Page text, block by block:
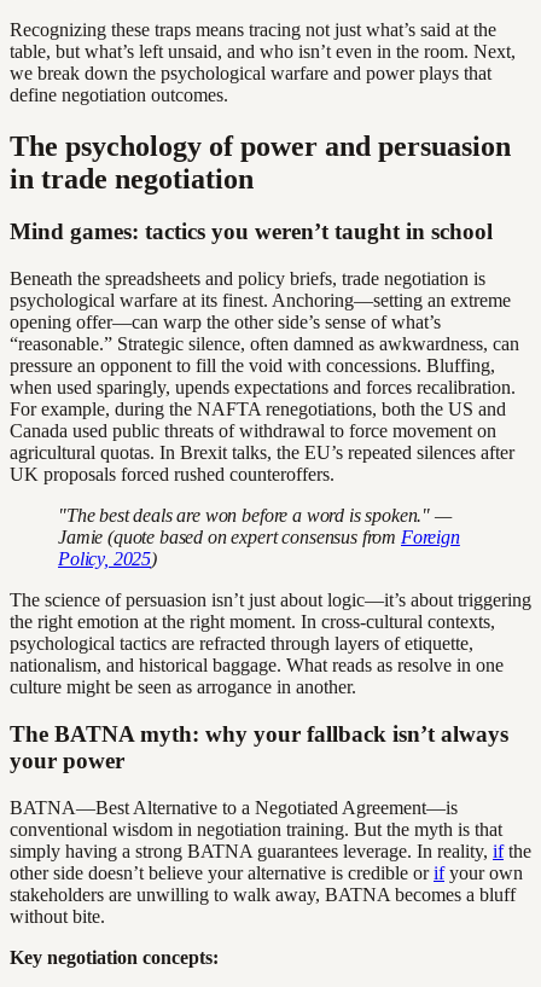
Recognizing these traps means tracing not just what’s said at the
table, but what’s left unsaid, and who isn’t even in the room. Next,
we break down the psychological warfare and power plays that
define negotiation outcomes.
The psychology of power and persuasion
in trade negotiation
Mind games: tactics you weren’t taught in school
Beneath the spreadsheets and policy briefs, trade negotiation is
psychological warfare at its finest. Anchoring—setting an extreme
opening offer—can warp the other side’s sense of what’s
“reasonable.” Strategic silence, often damned as awkwardness, can
pressure an opponent to fill the void with concessions. Bluffing,
when used sparingly, upends expectations and forces recalibration.
For example, during the NAFTA renegotiations, both the US and
Canada used public threats of withdrawal to force movement on
agricultural quotas. In Brexit talks, the EU’s repeated silences after
UK proposals forced rushed counteroffers.
"The best deals are won before a word is spoken." —
Jamie (quote based on expert consensus from Foreign
Policy, 2025)
The science of persuasion isn’t just about logic—it’s about triggering
the right emotion at the right moment. In cross-cultural contexts,
psychological tactics are refracted through layers of etiquette,
nationalism, and historical baggage. What reads as resolve in one
culture might be seen as arrogance in another.
The BATNA myth: why your fallback isn’t always
your power
BATNA—Best Alternative to a Negotiated Agreement—is
conventional wisdom in negotiation training. But the myth is that
simply having a strong BATNA guarantees leverage. In reality, ifthe
other side doesn’t believe your alternative is credible orifyour own
stakeholders are unwilling to walk away, BATNA becomes a bluff
without bite.
Key negotiation concepts: